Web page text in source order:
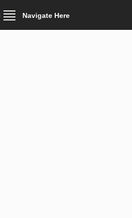
Navigate Here